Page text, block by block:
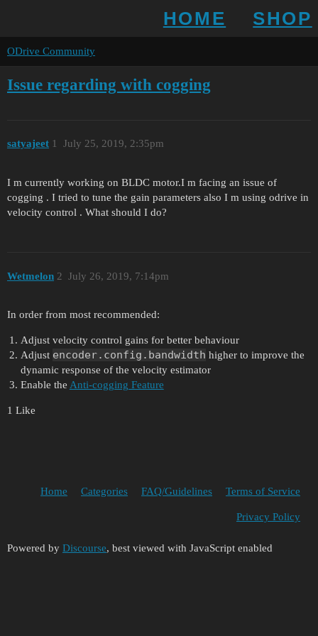
HOME SHOP
ODrive Community
Issue regarding with cogging
satyajeet July 25, 2019, 2:35pm
1
I m currently working on BLDC motor.I m facing an issue of
cogging . I tried to tune the gain parameters also I m using odrive in
velocity control . What should I do?
Wetmelon July 26, 2019, 7:14pm
2
In order from most recommended:
Adjust velocity control gains for better behaviour
Adjust encoder.config.bandwidth higher to improve the
dynamic response of the velocity estimator
Enable the Anti-cogging Feature
1 Like
Home Categories FAQ/Guidelines Terms of Service
Privacy Policy
Powered by Discourse, best viewed with JavaScript enabled